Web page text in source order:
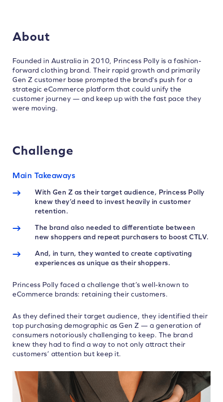
About
Founded in Australia in 2010, Princess Polly is a fashion-
forward clothing brand. Their rapid growth and primarily
Gen Z customer base prompted the brand's push for a
strategic eCommerce platform that could unify the
customer journey — and keep up with the fast pace they
were moving.
Challenge
Main Takeaways
With Gen Z as their target audience, Princess Polly
knew they’d need to invest heavily in customer
retention.
The brand also needed to differentiate between
new shoppers and repeat purchasers to boost CTLV.
And, in turn, they wanted to create captivating
experiences as unique as their shoppers.
Princess Polly faced a challenge that’s well-known to
eCommerce brands: retaining their customers.
As they defined their target audience, they identified their
top purchasing demographic as Gen Z — a generation of
consumers notoriously challenging to keep. The brand
knew they had to find a way to not only attract their
customers’ attention but keep it.